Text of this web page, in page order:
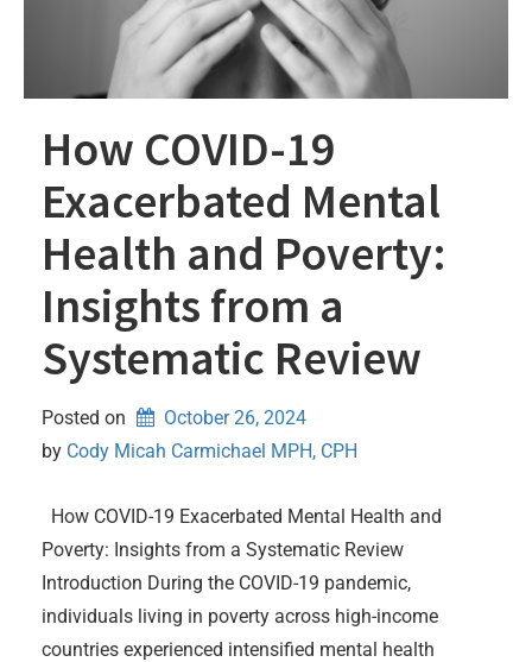
How COVID-19
Exacerbated Mental
Health and Poverty:
Insights from a
Systematic Review
Posted on
October 26, 2024
by Cody Micah Carmichael MPH, CPH
How COVID-19 Exacerbated Mental Health and
Poverty: Insights from a Systematic Review
Introduction During the COVID-19 pandemic,
individuals living in poverty across high-income
countries experienced intensified mental health